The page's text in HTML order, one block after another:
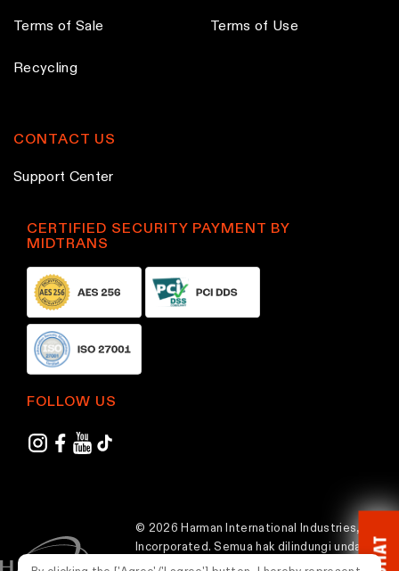
Terms of Sale Terms of Use
Recycling
CONTACT US
Support Center
CERTIFIED SECURITY PAYMENT BY
MIDTRANS
FOLLOW US
© 2026 Harman International Industries,
Incorporated. Semua hak dilindungi undang-
undang.
CHAT